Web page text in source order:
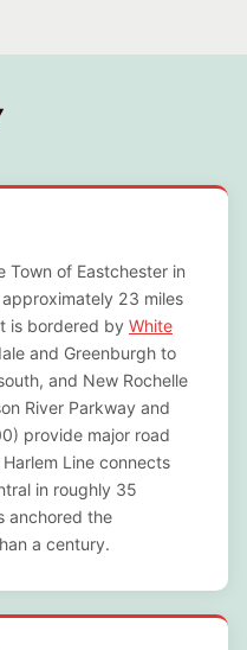
Town of Eastchester in
23 miles
is bordered by White
and Greenburgh to
and New Rochelle
River Parkway and
provide major road
Line connects
in roughly 35
anchored the
a century.